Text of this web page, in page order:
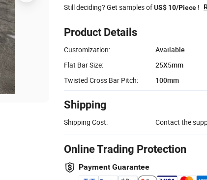
Still deciding? Get samples ofUS$ 10/Piece !
Product Details
Customization:
Available
Flat Bar Size:
25X5mm
Twisted Cross Bar Pitch:
100mm
Shipping
Shipping Cost: Contact the
Online Trading Protection
Payment Guarantee